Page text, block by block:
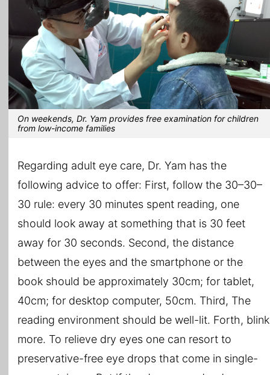
On weekends, Dr. Yam provides free examination for children
from low-income families
Regarding adult eye care, Dr. Yam has the
following advice to offer: First, follow the 30–30–
30 rule: every 30 minutes spent reading, one
should look away at something that is 30 feet
away for 30 seconds. Second, the distance
between the eyes and the smartphone or the
book should be approximately 30cm; for tablet,
40cm; for desktop computer, 50cm. Third, The
reading environment should be well-lit. Forth, blink
more. To relieve dry eyes one can resort to
preservative-free eye drops that come in single-